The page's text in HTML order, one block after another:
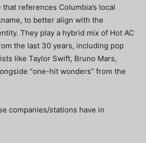
that references Columbia’s local
to better align with the
They play a hybrid mix of Hot AC
the last 30 years, including pop
like Taylor Swift, Bruno Mars,
“one-hit wonders” from the
companies/stations have in